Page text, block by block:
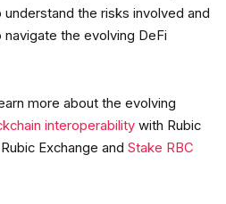
the risks involved and
the evolving DeFi
more about the evolving
interoperabilitywith Rubic
Exchange and Stake RBC